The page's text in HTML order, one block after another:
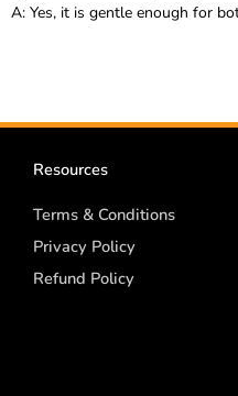
A: Yes, it is gentle enough for
Resources
Terms & Conditions
Privacy Policy
Refund Policy